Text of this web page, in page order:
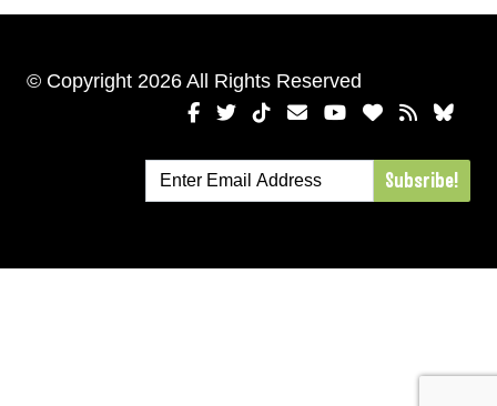
© Copyright 2026 All Rights Reserved